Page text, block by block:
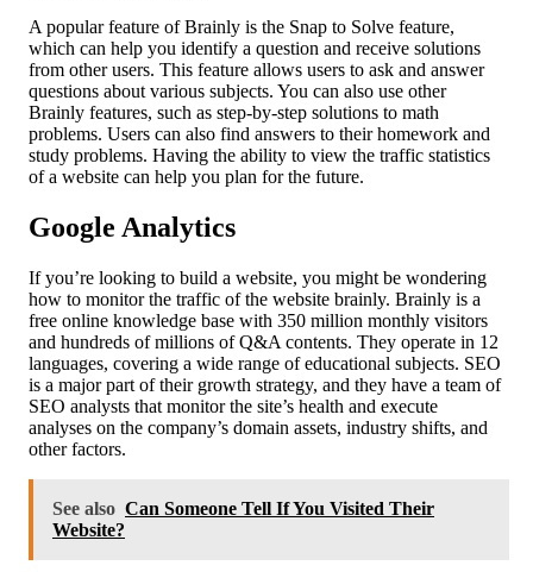
A popular feature of Brainly is the Snap to Solve feature,
which can help you identify a question and receive solutions
from other users. This feature allows users to ask and answer
questions about various subjects. You can also use other
Brainly features, such as step-by-step solutions to math
problems. Users can also find answers to their homework and
study problems. Having the ability to view the traffic statistics
of a website can help you plan for the future.
Google Analytics
If you’re looking to build a website, you might be wondering
how to monitor the traffic of the website brainly. Brainly is a
free online knowledge base with 350 million monthly visitors
and hundreds of millions of Q&A contents. They operate in 12
languages, covering a wide range of educational subjects. SEO
is a major part of their growth strategy, and they have a team of
SEO analysts that monitor the site’s health and execute
analyses on the company’s domain assets, industry shifts, and
other factors.
See also Can Someone Tell If You Visited Their
Website?